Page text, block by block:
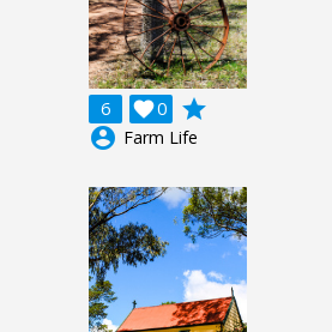
6 0

grade
account_circle Farm Life